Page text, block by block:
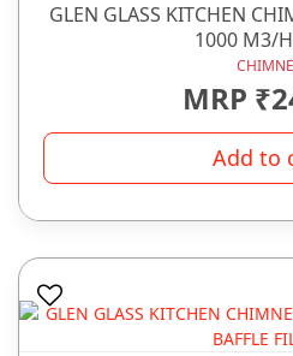
GLEN GLASS KITCHEN
1000 M3/H
MRP
Add to